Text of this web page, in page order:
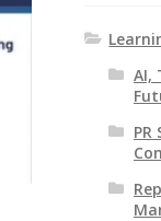
AI,